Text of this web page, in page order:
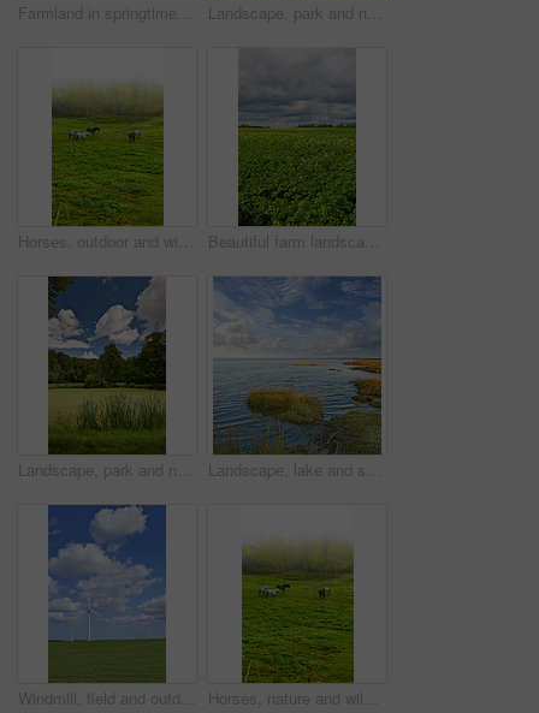
Farmland in springtime - Jutland, Denmark Landscape, park and nature with trees, blue sky and grass for sustainability, environment and field. Countryside, outdoor and earth for ecosystem, sunshine and agriculture with tourism in Denmark
Horses, outdoor and wild group in forest, field and mist with grazing, food and together in morning. Equine animal, stallion and mare with grass, park and fog by trees with conservation in Denmark Beautiful farm landscape with copy space and a cloudy sky. Scenic view of endless bright green land. Open large field with growing crops. Fresh countryside view of nature on an overcast afternoon
Landscape, park and nature with trees, grass and blue sky for sustainability, environment and field. Countryside, outdoor and earth for ecosystem, sunshine and ecology with green, tourism and forest Landscape, lake and sky with clouds, plants and shoreline with grass bank, location and horizon in summer. Water, ground and outdoor in environment, sustainability and sunshine in wild in Denmark
Windmill, field and outdoor for renewable energy, sky or clouds with infrastructure to fight climate change. Wind farm, horizon and environment with eco friendly production for electricity in Denmark Horses, nature and wild group in forest, field and mist with grazing, food and environment in morning. Equine animal, stallion and mare with grass, park and fog by trees with conservation in Denmark